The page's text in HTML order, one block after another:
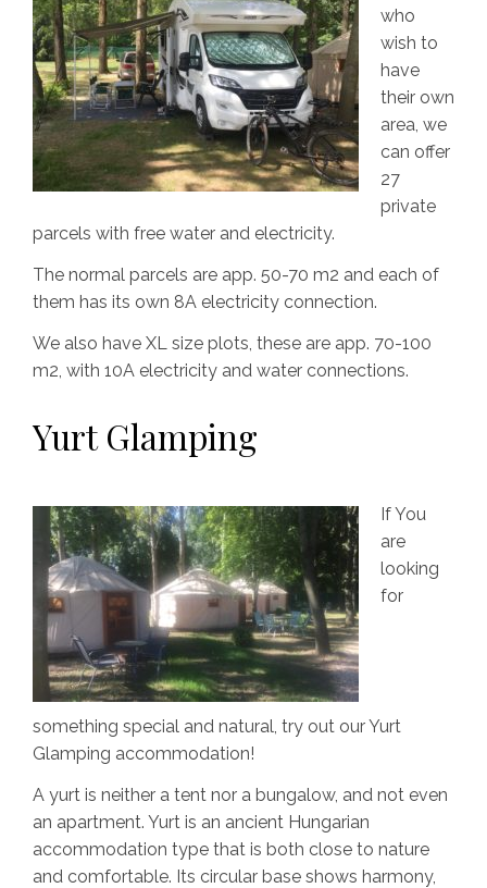
who
wish to
have
their own
area, we
can offer
27
private
parcels with free water and electricity.
The normal parcels are app. 50-70 m2 and each of
them has its own 8A electricity connection.
We also have XL size plots, these are app. 70-100
m2, with 10A electricity and water connections.
Yurt Glamping
If You
are
looking
for
something special and natural, try out our Yurt
Glamping accommodation!
A yurt is neither a tent nor a bungalow, and not even
an apartment. Yurt is an ancient Hungarian
accommodation type that is both close to nature
and comfortable. Its circular base shows harmony,